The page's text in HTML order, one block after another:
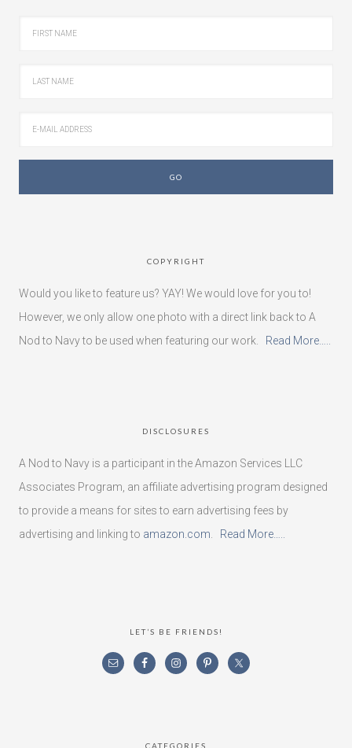
COPYRIGHT
Would you like to feature us? YAY! We would love for you to!
However, we only allow one photo with a direct link back to A
Nod to Navy to be used when featuring our work. Read More…..
DISCLOSURES
A Nod to Navy is a participant in the Amazon Services LLC
Associates Program, an affiliate advertising program designed
to provide a means for sites to earn advertising fees by
advertising and linking to amazon.com. Read More…..
LET’S BE FRIENDS!
CATEGORIES